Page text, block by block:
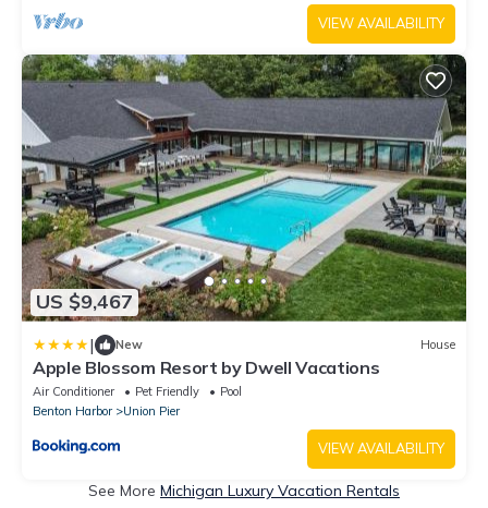
VIEW AVAILABILITY
US $9,467
| New House
Apple Blossom Resort by Dwell Vacations
Air Conditioner Pet Friendly
Pool
Benton Harbor
Union Pier
VIEW AVAILABILITY
See More Michigan Luxury Vacation Rentals